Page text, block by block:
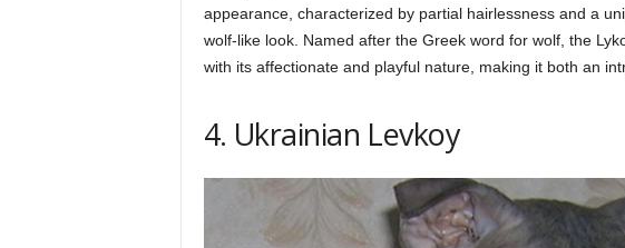
appearance, characterized by partial hairlessness and a
wolf-like look. Named after the Greek word for wolf, the
with its affectionate and playful nature, making it both an
4. Ukrainian Levkoy